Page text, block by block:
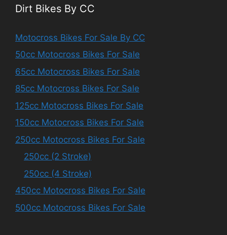
Dirt Bikes By CC
Motocross Bikes For Sale By CC
50cc Motocross Bikes For Sale
65cc Motocross Bikes For Sale
85cc Motocross Bikes For Sale
125cc Motocross Bikes For Sale
150cc Motocross Bikes For Sale
250cc Motocross Bikes For Sale
250cc (2 Stroke)
250cc (4 Stroke)
450cc Motocross Bikes For Sale
500cc Motocross Bikes For Sale